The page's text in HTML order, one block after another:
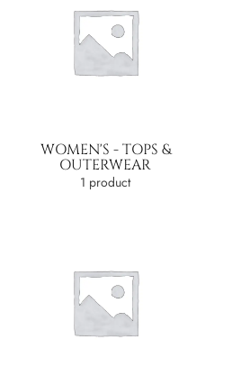
WOMEN'S - TOPS &
OUTERWEAR
1 product